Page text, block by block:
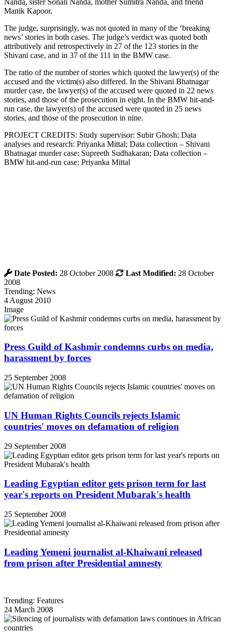
Manik Kapoor.
The judge, surprisingly, was not quoted in many of the ‘breaking
news’ stories in both cases. The judge’s verdict was quoted both
attributively and retrospectively in 27 of the 123 stories in the
Shivani case, and in 37 of the 111 in the BMW case.
The ratio of the number of stories which quoted the lawyer(s) of the
accused and the victim(s) also differed. In the Shivani Bhatnagar
murder case, the lawyer(s) of the accused were quoted in 22 news
stories, and those of the prosecution in eight. In the BMW hit-and-
run case, the lawyer(s) of the accused were quoted in 25 news
stories, and those of the prosecution in nine.
PROJECT CREDITS: Study supervisor: Subir Ghosh; Data
analyses and research: Priyanka Mittal; Data collection – Shivani
Bhatnagar murder case: Supreeth Sudhakaran; Data collection –
BMW hit-and-run case: Priyanka Mittal
Date Posted: 28 October 2008 Last Modified: 28 October
2008
Trending: News
4 August 2010
Image
Press Guild of Kashmir condemns curbs on media,
harassment by forces
25 September 2008
UN Human Rights Councils rejects Islamic
countries' moves on defamation of religion
29 September 2008
Leading Egyptian editor gets prison term for last
year's reports on President Mubarak's health
25 September 2008
Leading Yemeni journalist al-Khaiwani released
from prison after Presidential amnesty
Trending: Features
24 March 2008